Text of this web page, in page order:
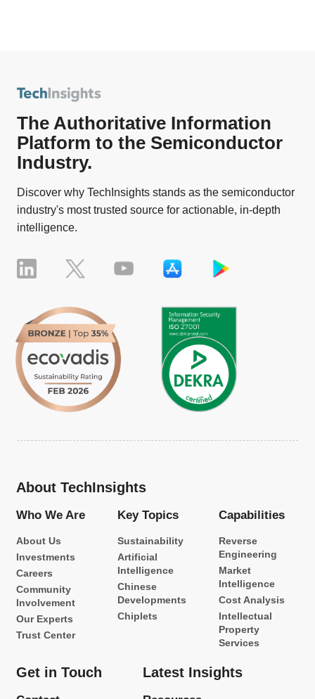
The Authoritative Information
Platform to the Semiconductor
Industry.
Discover why TechInsights stands as the semiconductor
industry's most trusted source for actionable, in-depth
intelligence.
About TechInsights
Who We Are
About Us
Investments
Careers
Community
Involvement
Our Experts
Trust Center
Key Topics
Sustainability
Artificial
Intelligence
Chinese
Developments
Chiplets
Capabilities
Reverse
Engineering
Market
Intelligence
Cost Analysis
Intellectual
Property
Services
Get in Touch Latest Insights